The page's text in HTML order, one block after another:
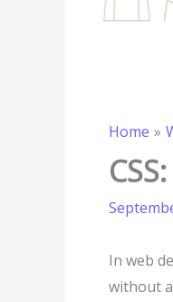
Home
In web
without